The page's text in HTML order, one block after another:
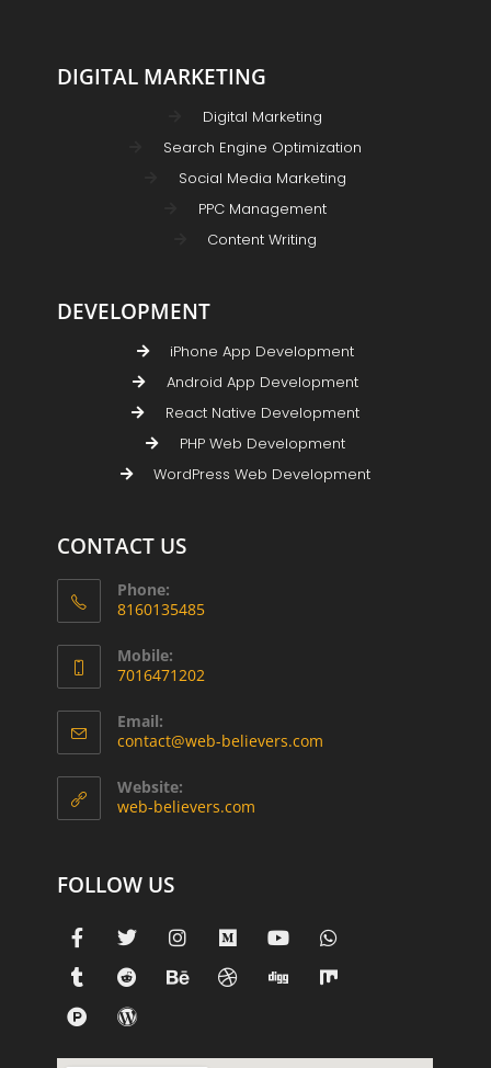
DIGITAL MARKETING
Digital Marketing
Search Engine Optimization
Social Media Marketing
PPC Management
Content Writing
DEVELOPMENT
iPhone App Development
Android App Development
React Native Development
PHP Web Development
WordPress Web Development
CONTACT US
Phone:
8160135485
Mobile:
7016471202
Email:
contact@web-believers.com
Website:
web-believers.com
FOLLOW US